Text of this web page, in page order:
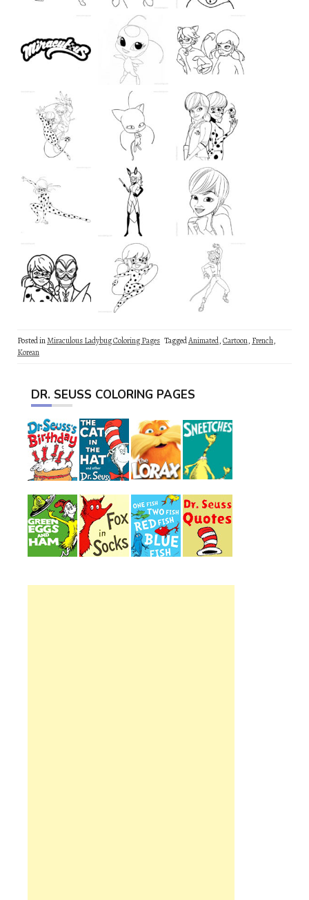
Posted inMiraculous Ladybug Coloring Pages TaggedAnimated,Cartoon, French,
Korean
DR. SEUSS COLORING PAGES